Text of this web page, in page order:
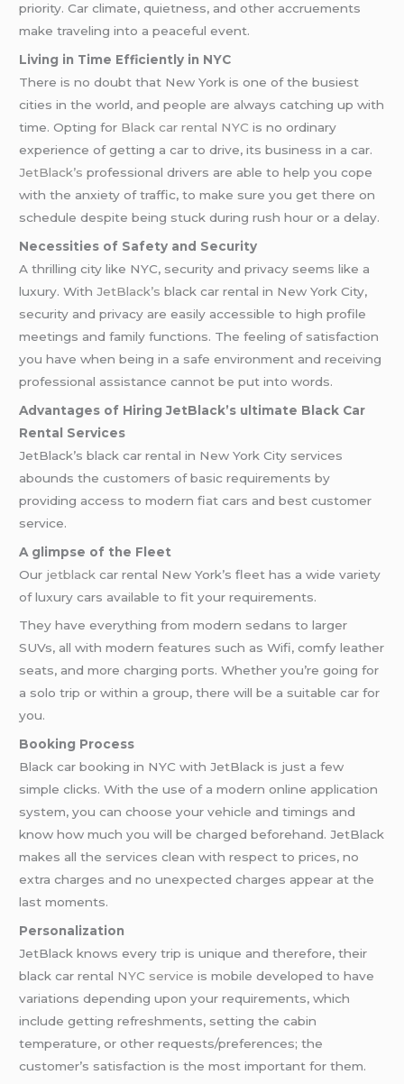
priority. Car climate, quietness, and other accruements
make traveling into a peaceful event.
Living in Time Efficiently in NYC
There is no doubt that New York is one of the busiest
cities in the world, and people are always catching up with
time. Opting for Black car rental NYC is no ordinary
experience of getting a car to drive, its business in a car.
JetBlack’s professional drivers are able to help you cope
with the anxiety of traffic, to make sure you get there on
schedule despite being stuck during rush hour or a delay.
Necessities of Safety and Security
A thrilling city like NYC, security and privacy seems like a
luxury. WithJetBlack’s black car rental in New York City,
security and privacy are easily accessible to high profile
meetings and family functions. The feeling of satisfaction
you have when being in a safe environment and receiving
professional assistance cannot be put into words.
Advantages of Hiring JetBlack’s ultimate Black Car
Rental Services
JetBlack’s black car rental in New York City services
abounds the customers of basic requirements by
providing access to modern fiat cars and best customer
service.
A glimpse of the Fleet
Our jetblack car rental New York’s fleet has a wide variety
of luxury cars available to fit your requirements.
They have everything from modern sedans to larger
SUVs, all with modern features such as Wifi, comfy leather
seats, and more charging ports. Whether you’re going for
a solo trip or within a group, there will be a suitable car for
you.
Booking Process
Black car booking in NYC with JetBlack is just a few
simple clicks. With the use of a modern online application
system, you can choose your vehicle and timings and
know how much you will be charged beforehand. JetBlack
makes all the services clean with respect to prices, no
extra charges and no unexpected charges appear at the
last moments.
Personalization
JetBlack knows every trip is unique and therefore, their
black car rental NYC service is mobile developed to have
variations depending upon your requirements, which
include getting refreshments, setting the cabin
temperature, or other requests/preferences; the
customer’s satisfaction is the most important for them.